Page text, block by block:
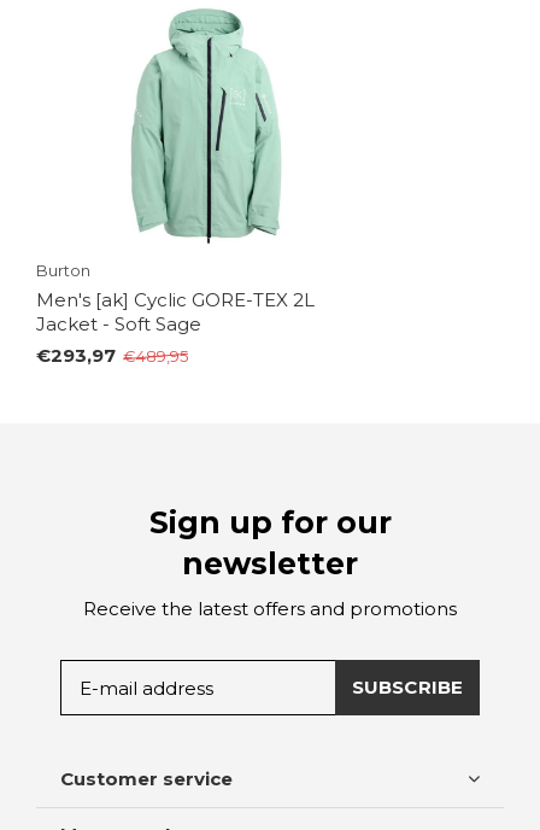
Burton
Men's [ak] Cyclic GORE-TEX 2L
Jacket - Soft Sage
€293,97 €489,95
Sign up for our
newsletter
Receive the latest offers and promotions
SUBSCRIBE
Customer service